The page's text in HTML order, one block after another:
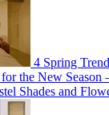
4 Spring
the New
Shades and